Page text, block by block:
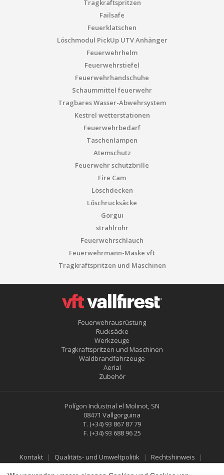
Tragkraftspritzen
Failsafe
Feuerklatschen
Löschmodul PickUp UTV Anhänger
Feuerwehrhelm
Feuerwehrstiefel
Feuerwehrhandschuhe
Schaummittel feuerwehr
Tragbares Wasser-Abwehrsystem
Kestrel wetterstationen
Feuerwehrbedarf
Taschenlampen
Atemschutz
Feuerwehr schutzbrille
Fire Cam
Löschdecken
Löschrucksäcke
Gorgui
strahlrohr
Feuerwehrschlauch
Feuerwehrmann-Maske vft
Tragkraftspritzen und Maschinen
Feuerwehrausrüstung
Rucksäcke
Werkzeuge
Tragkraftspritzen und Maschinen
Waldbrandfahrzeuge
Aerial
Zubehör
Polígon Industrial el Molinot, SN
08471 Vallgorguina
T. (+34) 93 867 87 79
F. (+34) 93 688 96 25
Kontakt Qualitäts- und Umweltpolitik
Rechtshinweis
Datenschutzbestimmungen
Cookies-Richtlinie
Konfiguration speichern Alle akzeptieren